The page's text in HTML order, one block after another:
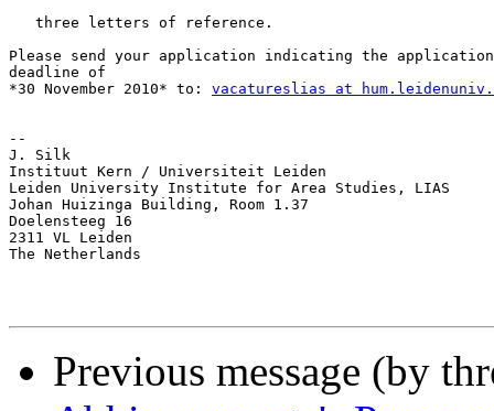
   three letters of reference.
Please send your application indicating the application
deadline of
*30 November 2010* to: vacatureslias at
--
J. Silk
Instituut Kern / Universiteit Leiden
Leiden University Institute for Area Studies, LIAS
Johan Huizinga Building, Room 1.37
Doelensteeg 16
2311 VL Leiden
The Netherlands
Previous message (by